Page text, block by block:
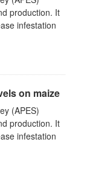
production. It
infestation
on maize
(APES)
production. It
infestation